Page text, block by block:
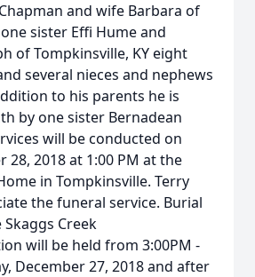
and wife Barbara of
sister Effi Hume and
of Tompkinsville, KY eight
several nieces and nephews
to his parents he is
by one sister Bernadean
will be conducted on
28, 2018 at 1:00 PM at the
in Tompkinsville. Terry
the funeral service. Burial
Creek
will be held from 3:00PM -
December 27, 2018 and after